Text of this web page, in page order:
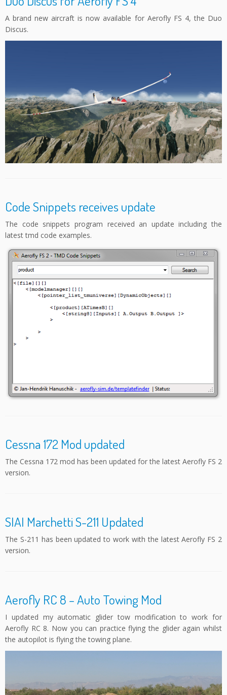
A brand new aircraft is now available for Aerofly FS 4, the Duo
Discus.
Code Snippets receives update
The code snippets program received an update including the
latest tmd code examples.
Cessna 172 Mod updated
The Cessna 172 mod has been updated for the latest Aerofly FS 2
version.
SIAI Marchetti S-211 Updated
The S-211 has been updated to work with the latest Aerofly FS 2
version.
Aerofly RC 8 – Auto Towing Mod
I updated my automatic glider tow modification to work for
Aerofly RC 8. Now you can practice flying the glider again whilst
the autopilot is flying the towing plane.